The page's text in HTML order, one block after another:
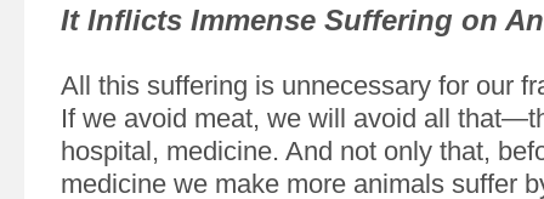
It Inflicts Immense Suffering on
All this suffering is unnecessary for our
If we avoid meat, we will avoid all
hospital, medicine. And not only that,
medicine we make more animals suffer